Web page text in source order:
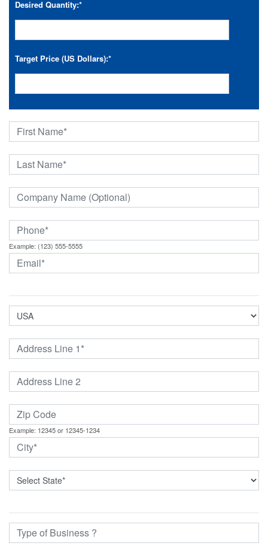
Desired Quantity:*
Target Price (US Dollars):*
Example: (123) 555-5555
Example: 12345 or 12345-1234